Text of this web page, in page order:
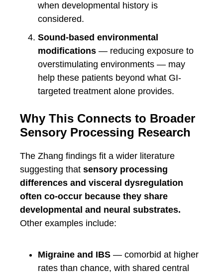
when developmental history is
considered.
Sound-based environmental
modifications — reducing exposure to
overstimulating environments — may
help these patients beyond what GI-
targeted treatment alone provides.
Why This Connects to Broader
Sensory Processing Research
The Zhang findings fit a wider literature
suggesting that sensory processing
differences and visceral dysregulation
often co-occur because they share
developmental and neural substrates.
Other examples include:
Migraine and IBS — comorbid at higher
rates than chance, with shared central